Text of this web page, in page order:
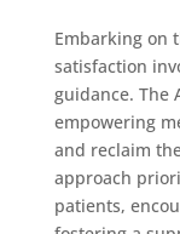
Embarking on
satisfaction
guidance. The
empowering
and reclaim
approach
patients,